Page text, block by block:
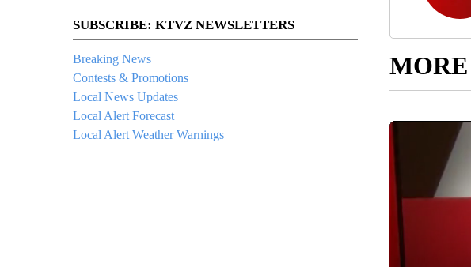
SUBSCRIBE: KTVZ NEWSLETTERS
Breaking News
Contests & Promotions
Local News Updates
Local Alert Forecast
Local Alert Weather Warnings